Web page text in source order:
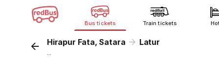
Bus tickets Train tickets
Hirapur Fata, Satara Latur
...